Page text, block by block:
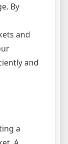
By
and
and
a